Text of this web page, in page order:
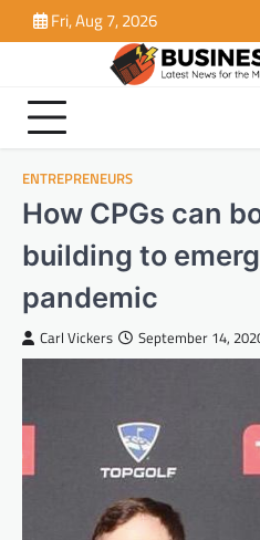
to
Fri, Aug 7, 2026
ENTREPRENEURS
How CPGs can
building to
pandemic
Carl Vickers September 14,